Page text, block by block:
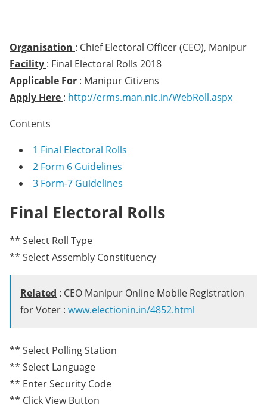
Organisation : Chief Electoral Officer (CEO), Manipur
Facility : Final Electoral Rolls 2018
Applicable For : Manipur Citizens
Apply Here : http://erms.man.nic.in/WebRoll.aspx
Contents
1 Final Electoral Rolls
2 Form 6 Guidelines
3 Form-7 Guidelines
Final Electoral Rolls
** Select Roll Type
** Select Assembly Constituency
Related : CEO Manipur Online Mobile Registration
for Voter : www.electionin.in/4852.html
** Select Polling Station
** Select Language
** Enter Security Code
** Click View Button